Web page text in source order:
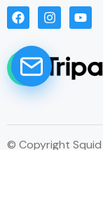
© Copyright Squid